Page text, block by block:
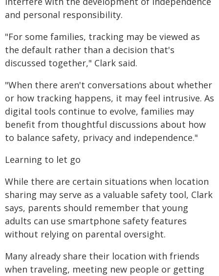
and personal responsibility.
"For some families, tracking may be viewed as
the default rather than a decision that's
discussed together," Clark said.
"When there aren't conversations about whether
or how tracking happens, it may feel intrusive. As
digital tools continue to evolve, families may
benefit from thoughtful discussions about how
to balance safety, privacy and independence."
Learning to let go
While there are certain situations when location
sharing may serve as a valuable safety tool, Clark
says, parents should remember that young
adults can use smartphone safety features
without relying on parental oversight.
Many already share their location with friends
when traveling, meeting new people or getting